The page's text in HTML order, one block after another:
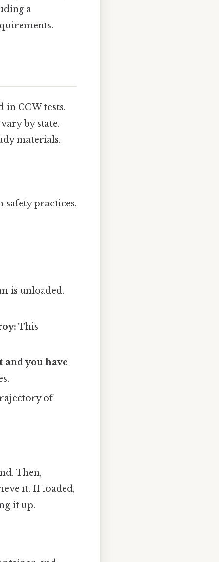
a
in CCW tests.
by state.
materials.
safety practices.
is unloaded.
This
and you have
of
Then,
it. If loaded,
it up.